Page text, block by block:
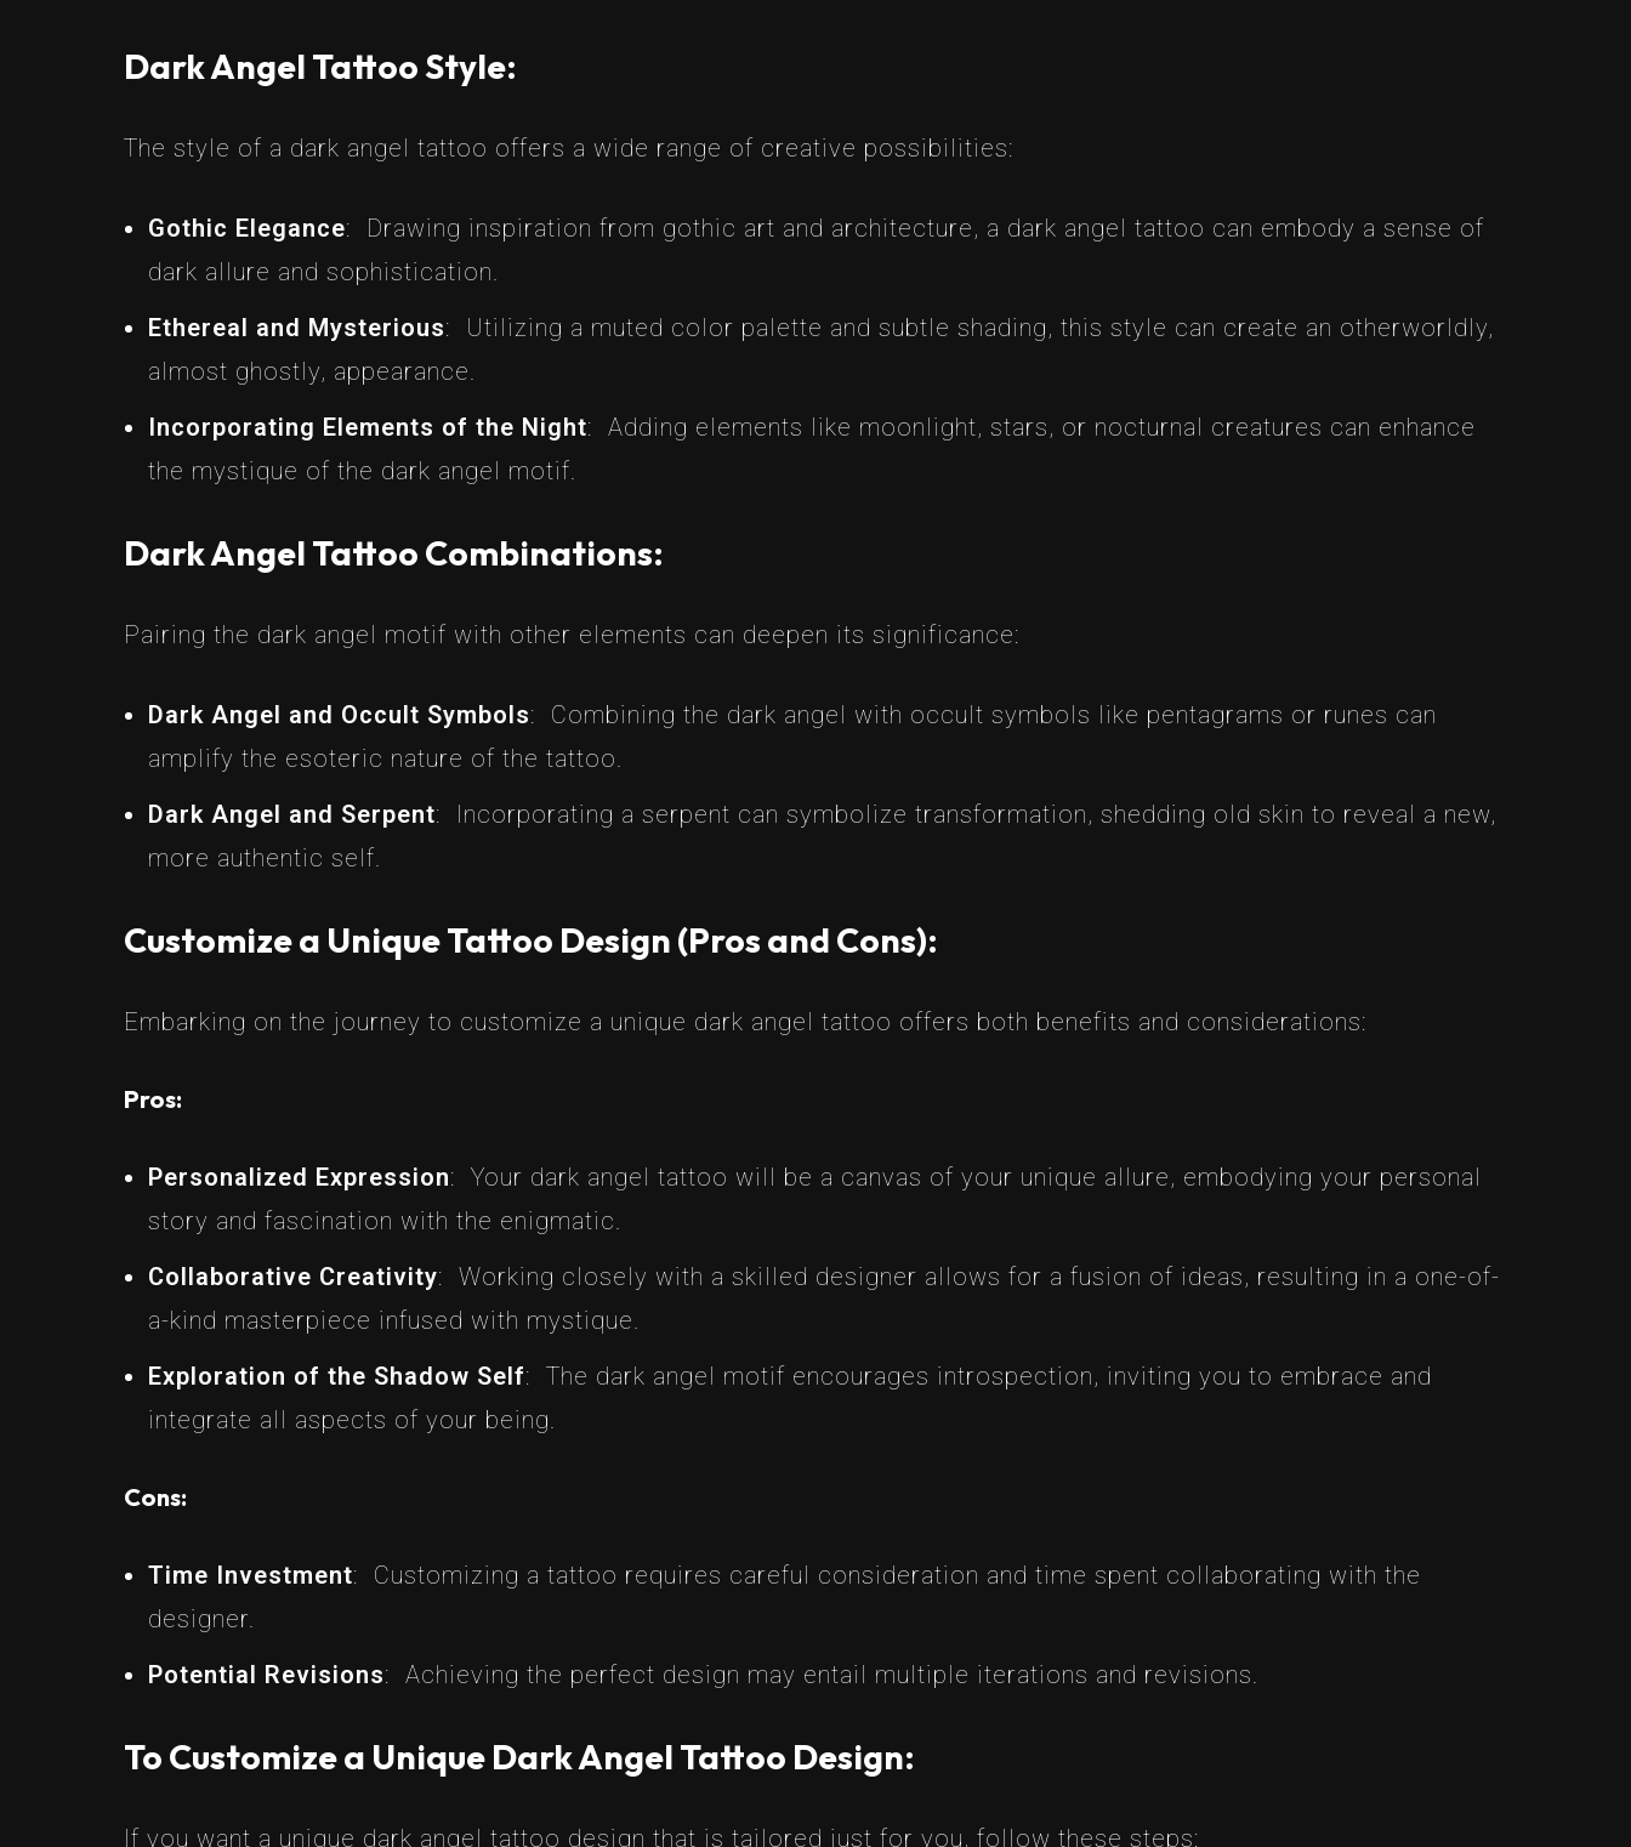
Dark Angel Tattoo Style:
The style of a dark angel tattoo offers a wide range of creative possibilities:
Gothic Elegance: Drawing inspiration from gothic art and architecture, a dark angel tattoo can embody a sense of
dark allure and sophistication.
Ethereal and Mysterious: Utilizing a muted color palette and subtle shading, this style can create an otherworldly,
almost ghostly, appearance.
Incorporating Elements of the Night: Adding elements like moonlight, stars, or nocturnal creatures can enhance
the mystique of the dark angel motif.
Dark Angel Tattoo Combinations:
Pairing the dark angel motif with other elements can deepen its significance:
Dark Angel and Occult Symbols: Combining the dark angel with occult symbols like pentagrams or runes can
amplify the esoteric nature of the tattoo.
Dark Angel and Serpent: Incorporating a serpent can symbolize transformation, shedding old skin to reveal a new,
more authentic self.
Customize a Unique Tattoo Design (Pros and Cons):
Embarking on the journey to customize a unique dark angel tattoo offers both benefits and considerations:
Pros:
Personalized Expression: Your dark angel tattoo will be a canvas of your unique allure, embodying your personal
story and fascination with the enigmatic.
Collaborative Creativity: Working closely with a skilled designer allows for a fusion of ideas, resulting in a one-of-
a-kind masterpiece infused with mystique.
Exploration of the Shadow Self: The dark angel motif encourages introspection, inviting you to embrace and
integrate all aspects of your being.
Cons:
Time Investment: Customizing a tattoo requires careful consideration and time spent collaborating with the
designer.
Potential Revisions: Achieving the perfect design may entail multiple iterations and revisions.
To Customize a Unique Dark Angel Tattoo Design:
If you want a unique dark angel tattoo design that is tailored just for you, follow these steps: